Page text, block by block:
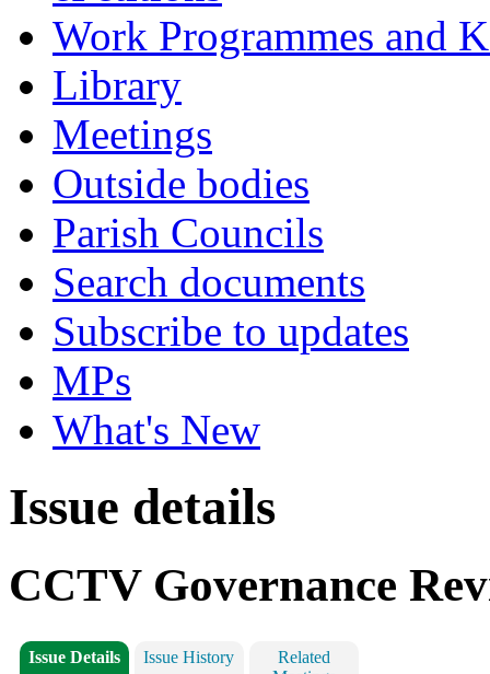
Work Programmes and
Library
Meetings
Outside bodies
Parish Councils
Search documents
Subscribe to updates
MPs
What's New
Issue details
CCTV Governance
Issue Details Issue History
Related